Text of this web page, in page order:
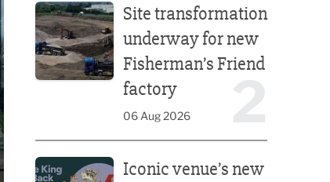
Site transformation
underway for new
Fisherman’s Friend
factory
06 Aug 2026
Iconic venue’s new